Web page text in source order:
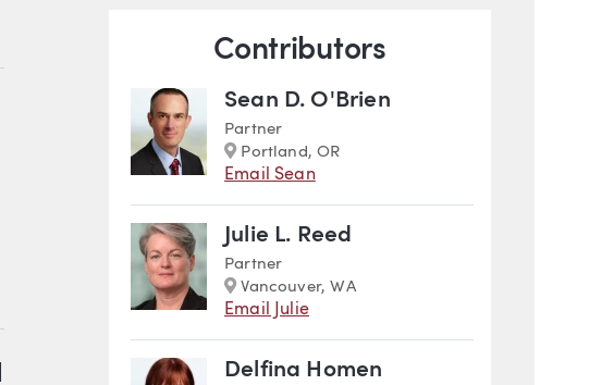
Contributors
Sean D. O'Brien
Partner
Marker
Portland, OR
Email Sean
Julie L. Reed
Partner
Marker
Vancouver, WA
Email Julie
Delfina Homen